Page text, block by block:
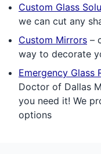
Custom Glass
we can cut any
Custom Mirrors –
way to decorate
Emergency Glass
Doctor of Dallas
you need it! We
options